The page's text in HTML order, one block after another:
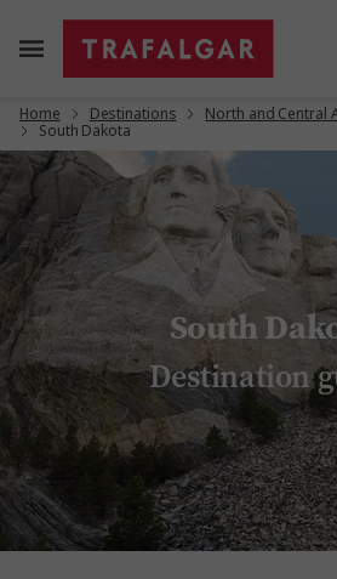
Home Destinations North and Central
South Dakota
South
Destination